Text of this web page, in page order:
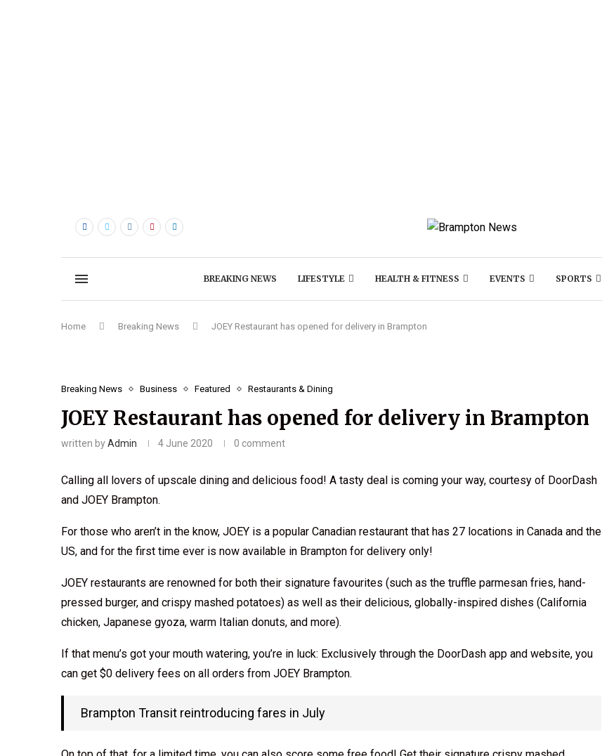
BREAKING NEWS LIFESTYLE HEALTH & FITNESS EVENTS SPORTS
Home Breaking News JOEY Restaurant has opened for delivery in Brampton
Breaking News Business Featured Restaurants & Dining
JOEY Restaurant has opened for delivery in Brampton
written byAdmin 4 June 2020 0 comment
Calling all lovers of upscale dining and delicious food! A tasty deal is coming your way, courtesy of DoorDash
and JOEY Brampton.
For those who aren’t in the know, JOEY is a popular Canadian restaurant that has 27 locations in Canada and the
US, and for the first time ever is now available in Brampton for delivery only!
JOEY restaurants are renowned for both their signature favourites (such as the truffle parmesan fries, hand-
pressed burger, and crispy mashed potatoes) as well as their delicious, globally-inspired dishes (California
chicken, Japanese gyoza, warm Italian donuts, and more).
If that menu’s got your mouth watering, you’re in luck: Exclusively through the DoorDash app and website, you
can get $0 delivery fees on all orders from JOEY Brampton.
Brampton Transit reintroducing fares in July